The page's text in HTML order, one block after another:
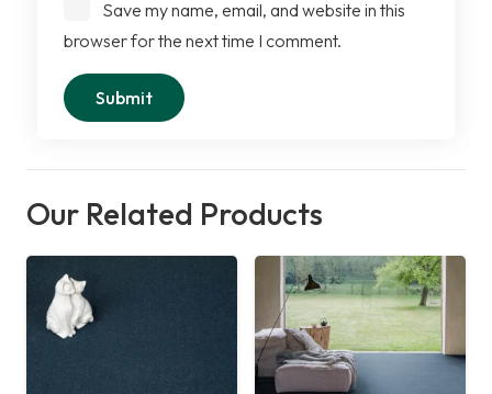
Save my name, email, and website in this
browser for the next time I comment.
Our Related Products